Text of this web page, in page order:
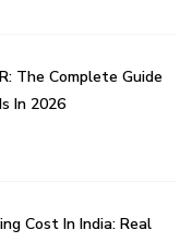
The Complete Guide
In 2026
Cost In India: Real